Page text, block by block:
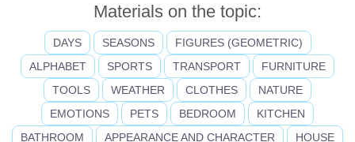
Materials on the topic:
DAYS SEASONS
FIGURES (GEOMETRIC)
ALPHABET
SPORTS TRANSPORT
FURNITURE
TOOLS
WEATHER CLOTHES
NATURE
EMOTIONS
PETS BEDROOM
KITCHEN
BATHROOM
APPEARANCE AND CHARACTER HOUSE